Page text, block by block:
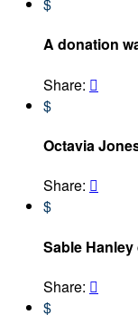
$
A donation
Share: 
$
Octavia
Share: 
$
Sable
Share: 
$